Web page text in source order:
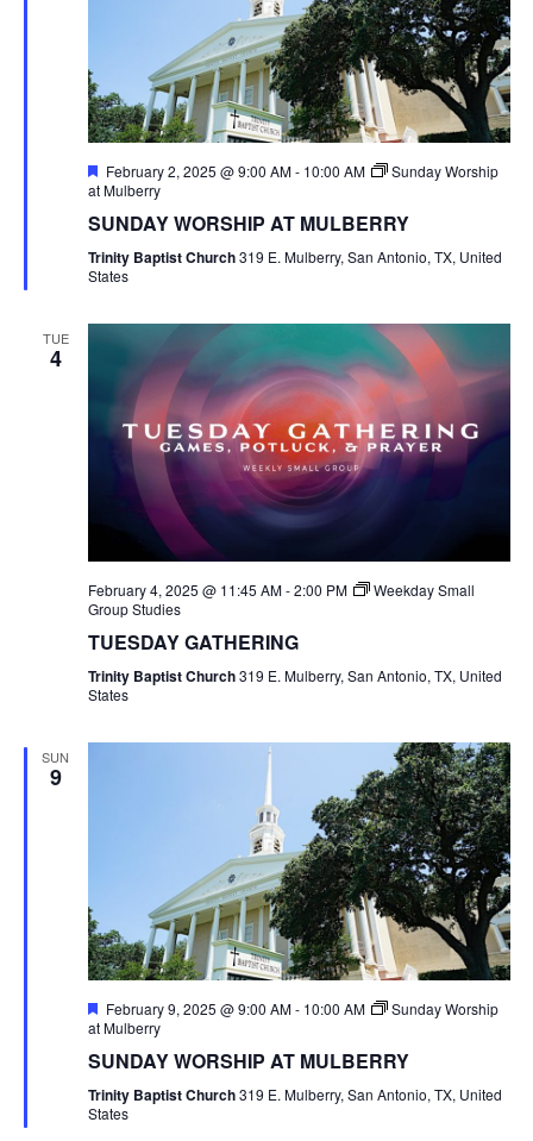
Featured
February 2, 2025 @ 9:00 AM- 10:00 AM
Sunday Worship
at Mulberry
SUNDAY WORSHIP AT MULBERRY
Trinity Baptist Church319 E. Mulberry, San Antonio, TX, United
States
TUE
4
February 4, 2025 @ 11:45 AM-2:00 PM
Weekday Small
Group Studies
TUESDAY GATHERING
Trinity Baptist Church319 E. Mulberry, San Antonio, TX, United
States
SUN
9
Featured
February 9, 2025 @ 9:00 AM- 10:00 AM
Sunday Worship
at Mulberry
SUNDAY WORSHIP AT MULBERRY
Trinity Baptist Church319 E. Mulberry, San Antonio, TX, United
States